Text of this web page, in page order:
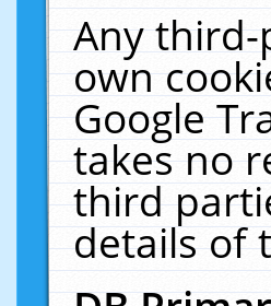
Any
own
Google
takes no
third
details of